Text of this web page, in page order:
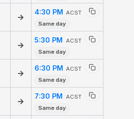
→
4:30 PM ACST
Same day
→
5:30 PM ACST
Same day
→
6:30 PM ACST
Same day
→
7:30 PM ACST
Same day